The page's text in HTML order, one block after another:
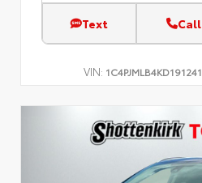
Text Call
VIN: 1C4PJMLB4KD191241